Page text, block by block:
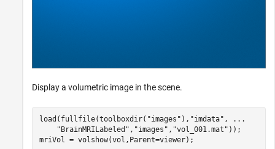
Display a volumetric image in the scene.
load(fullfile(toolboxdir( "images" ), "imdata" ,
...
"BrainMRILabeled" , "images" , "vol_001.mat" ));
mriVol = volshow(vol,Parent=viewer);